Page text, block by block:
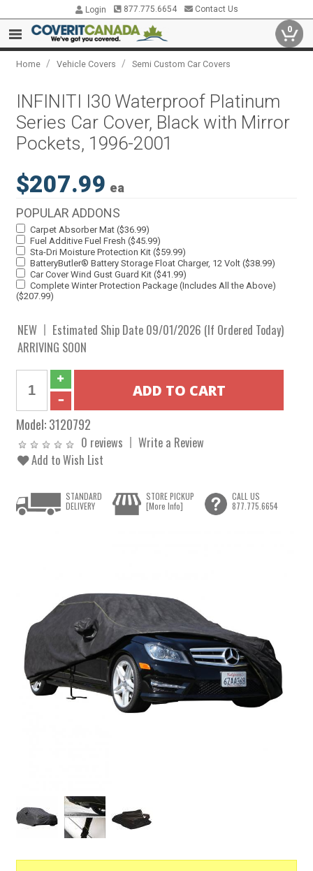
Login 877.775.6654 Contact Us
0
Home / Vehicle Covers / Semi Custom Car Covers
INFINITI I30 Waterproof Platinum
Series Car Cover, Black with Mirror
Pockets, 1996-2001
$207.99 ea
POPULAR ADDONS
Carpet Absorber Mat ($36.99)
Fuel Additive Fuel Fresh ($45.99)
Sta-Dri Moisture Protection Kit ($59.99)
BatteryButler® Battery Storage Float Charger, 12 Volt ($38.99)
Car Cover Wind Gust Guard Kit ($41.99)
Complete Winter Protection Package (Includes All the Above)
($207.99)
NEW
Estimated Ship Date 09/01/2026 (If Ordered Today)
ARRIVING SOON
Model:3120792
0 reviews
Write a Review
Add to Wish List
STANDARD
DELIVERY
STORE PICKUP
[More Info]
CALL US
877.775.6654